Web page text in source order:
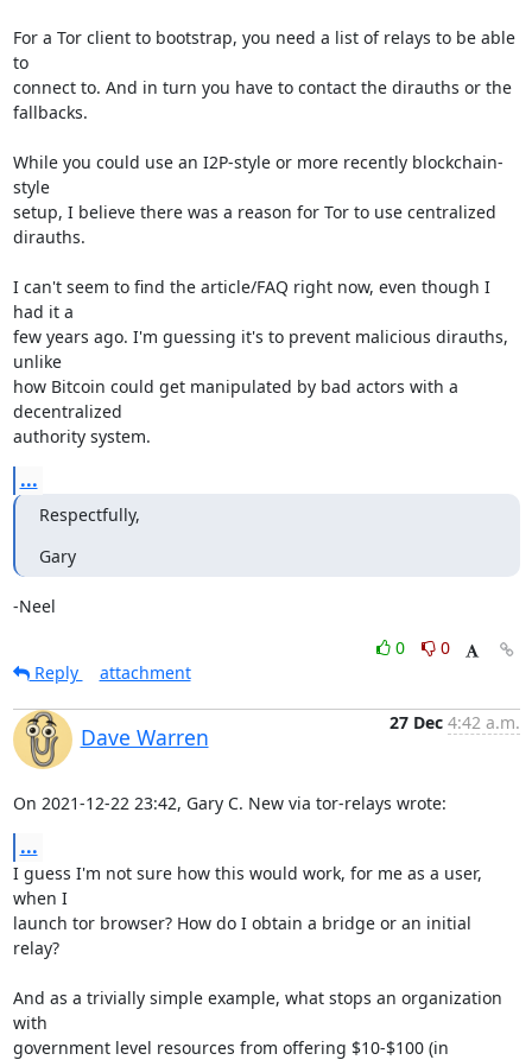
For a Tor client to bootstrap, you need a list of relays to be able
to
connect to. And in turn you have to contact the dirauths or the
fallbacks.
While you could use an I2P-style or more recently blockchain-
style
setup, I believe there was a reason for Tor to use centralized
dirauths.
I can't seem to find the article/FAQ right now, even though I
had it a
few years ago. I'm guessing it's to prevent malicious dirauths,
unlike
how Bitcoin could get manipulated by bad actors with a
decentralized
authority system.
...
Respectfully,
Gary
-Neel
0
0
Reply
attachment
Dave Warren
27 Dec 4:42 a.m.
On 2021-12-22 23:42, Gary C. New via tor-relays wrote:
...
I guess I'm not sure how this would work, for me as a user,
when I
launch tor browser? How do I obtain a bridge or an initial
relay?
And as a trivially simple example, what stops an organization
with
government level resources from offering $10-$100 (in